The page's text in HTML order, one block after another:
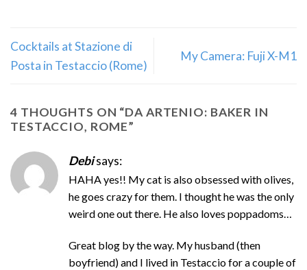
Cocktails at Stazione di
Posta in Testaccio (Rome)
My Camera: Fuji X-M1
4 THOUGHTS ON “DA ARTENIO: BAKER IN
TESTACCIO, ROME”
Debisays:
HAHA yes!! My cat is also obsessed with olives,
he goes crazy for them. I thought he was the only
weird one out there. He also loves poppadoms…
Great blog by the way. My husband (then
boyfriend) and I lived in Testaccio for a couple of